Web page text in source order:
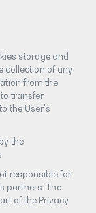
storage and
collection of any
from the
transfer
the User's
the
responsible for
partners. The
of the Privacy